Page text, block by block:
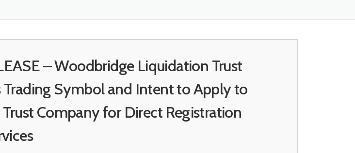
– Woodbridge Liquidation Trust
Trading Symbol and Intent to Apply to
Company for Direct Registration